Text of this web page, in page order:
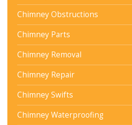
Chimney Obstructions
Chimney Parts
Chimney Removal
Chimney Repair
Chimney Swifts
Chimney Waterproofing